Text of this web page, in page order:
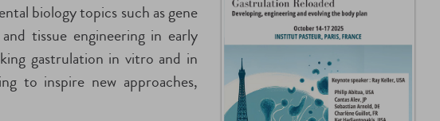
biology topics such as gene
tissue engineering in early
gastrulation in vitro and in
to inspire new approaches,